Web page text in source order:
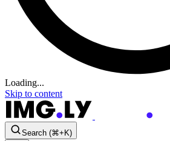
Loading...
Skip to content
Search (⌘+K)